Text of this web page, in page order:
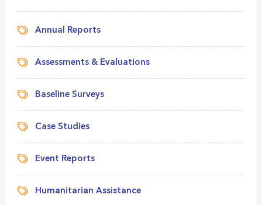
Annual Reports
Assessments & Evaluations
Baseline Surveys
Case Studies
Event Reports
Humanitarian Assistance